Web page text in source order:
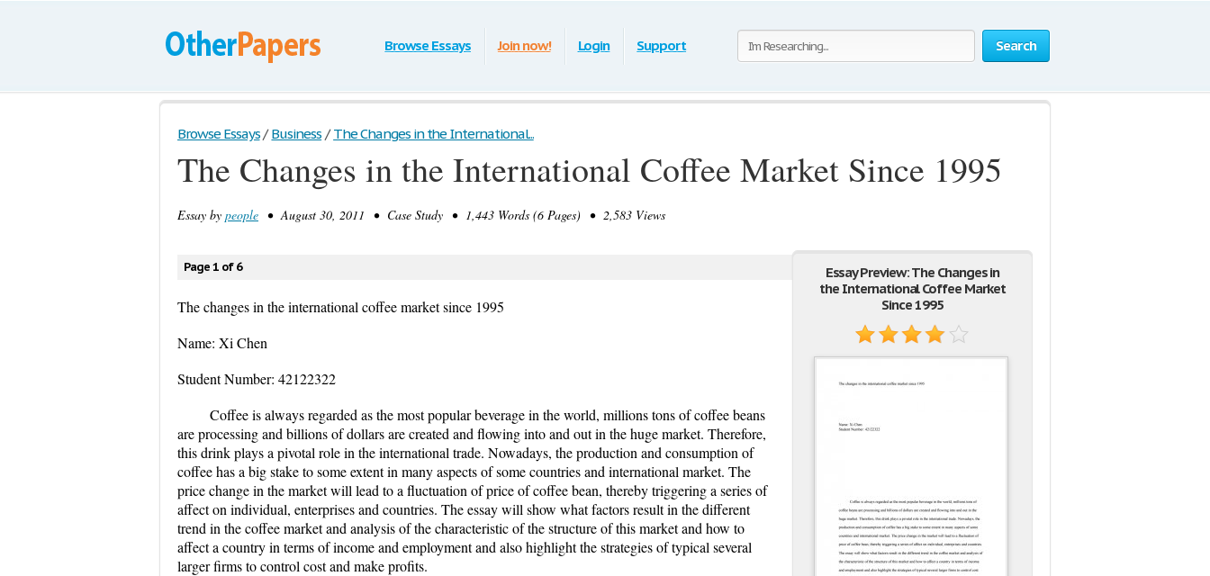
Search
Browse Essays Join now! Login Support
Browse Essays / Business / The Changes in the International...
The Changes in the International Coffee Market Since 1995
Essay by people • August 30, 2011 • Case Study • 1,443 Words (6 Pages) • 2,583 Views
Essay Preview: The Changes in
the International Coffee Market
Since 1995
Page 1 of 6
The changes in the international coffee market since 1995
Name: Xi Chen
Student Number: 42122322
Coffee is always regarded as the most popular beverage in the world, millions tons of coffee beans
are processing and billions of dollars are created and flowing into and out in the huge market. Therefore,
this drink plays a pivotal role in the international trade. Nowadays, the production and consumption of
coffee has a big stake to some extent in many aspects of some countries and international market. The
price change in the market will lead to a fluctuation of price of coffee bean, thereby triggering a series of
affect on individual, enterprises and countries. The essay will show what factors result in the different
trend in the coffee market and analysis of the characteristic of the structure of this market and how to
affect a country in terms of income and employment and also highlight the strategies of typical several
larger firms to control cost and make profits.